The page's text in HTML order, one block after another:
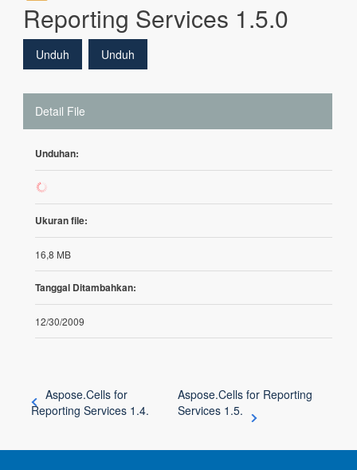
Reporting Services 1.5.0
Unduh Unduh
Detail File
Unduhan:
65
Ukuran file:
16,8 MB
Tanggal Ditambahkan:
12/30/2009
Aspose.Cells for
Reporting Services 1.4.
Aspose.Cells for Reporting
Services 1.5.